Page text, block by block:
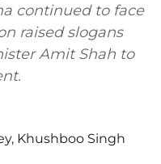
continued to face
raised slogans
Amit Shah to
, Khushboo Singh